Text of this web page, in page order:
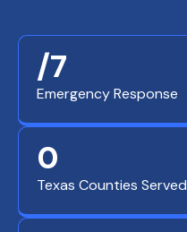
Emergency Response
/7
Texas Counties Served
0